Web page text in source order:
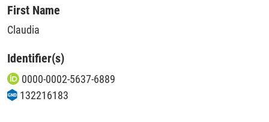
First Name
Claudia
Identifier(s)
0000-0002-5637-6889
132216183